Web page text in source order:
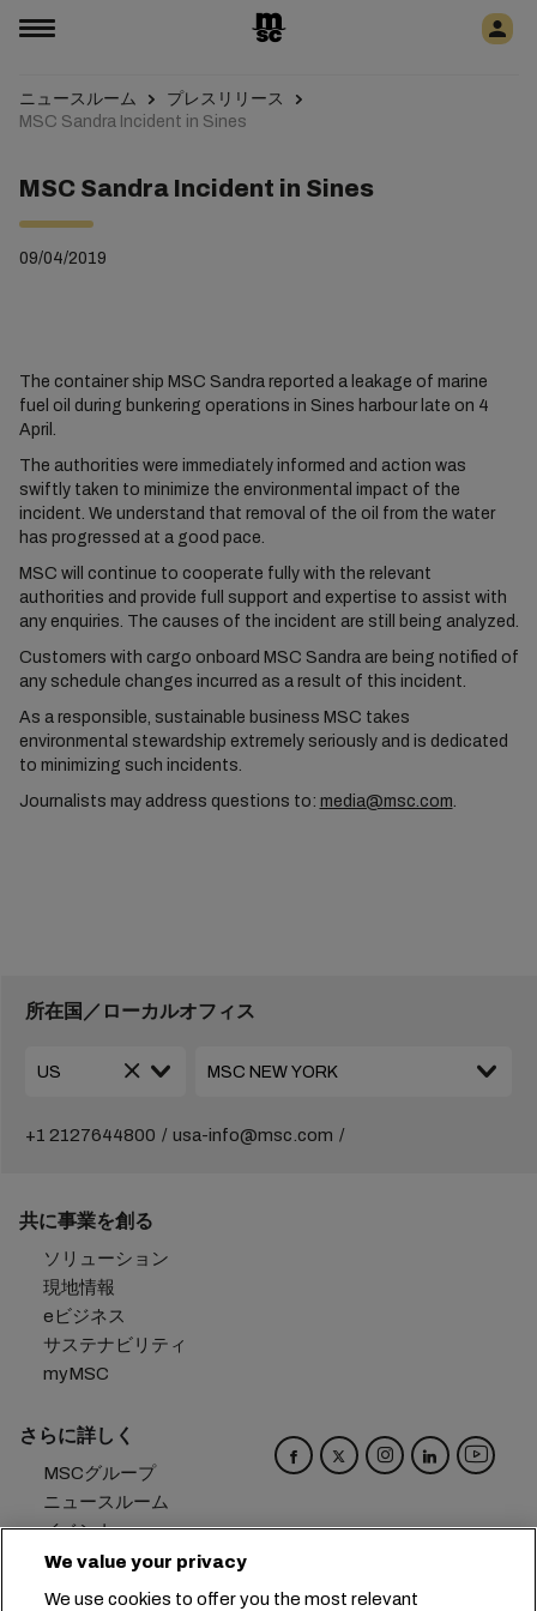
ニュースルーム
プレスリリース
MSC Sandra Incident in Sines
MSC Sandra Incident in Sines
09/04/2019
The container ship MSC Sandra reported a leakage of marine
fuel oil during bunkering operations in Sines harbour late on 4
April.
The authorities were immediately informed and action was
swiftly taken to minimize the environmental impact of the
incident. We understand that removal of the oil from the water
has progressed at a good pace.
MSC will continue to cooperate fully with the relevant
authorities and provide full support and expertise to assist with
any enquiries. The causes of the incident are still being analyzed.
Customers with cargo onboard MSC Sandra are being notified of
any schedule changes incurred as a result of this incident.
As a responsible, sustainable business MSC takes
environmental stewardship extremely seriously and is dedicated
to minimizing such incidents.
Journalists may address questions to: media@msc.com.
所在国／ローカルオフィス
+1 2127644800 usa-info@msc.com
共に事業を創る
ソリューション
現地情報
eビジネス
サステナビリティ
myMSC
さらに詳しく
MSCグループ
ニュースルーム
イベント
ブログ
We value your privacy
We use cookies to offer you the most relevant